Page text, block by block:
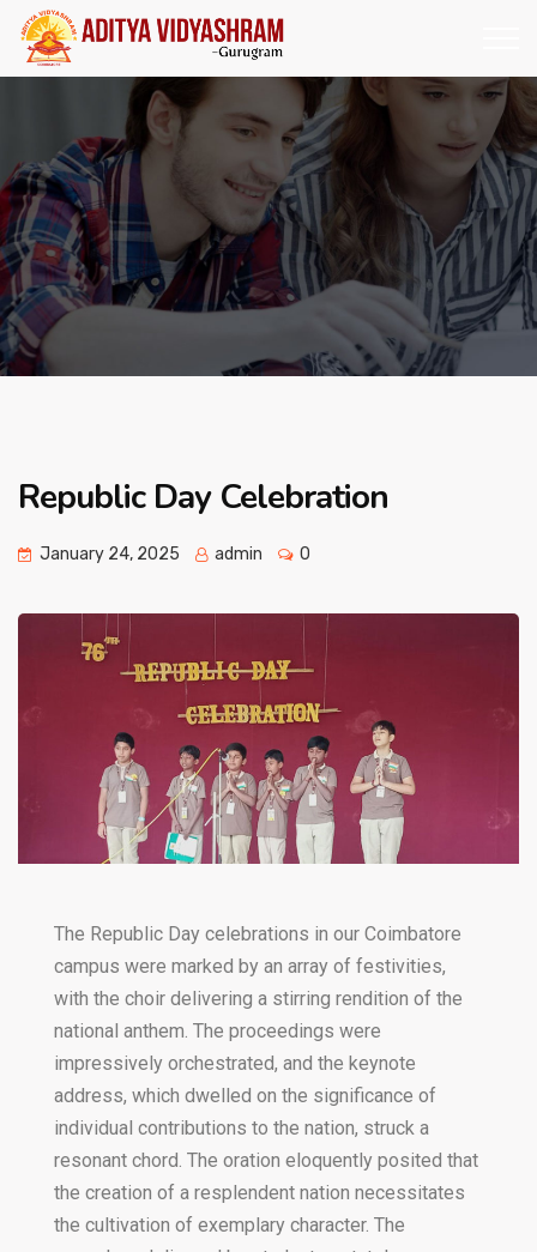
Republic Day Celebration
January 24, 2025 admin 0
The Republic Day celebrations in our Coimbatore
campus were marked by an array of festivities,
with the choir delivering a stirring rendition of the
national anthem. The proceedings were
impressively orchestrated, and the keynote
address, which dwelled on the significance of
individual contributions to the nation, struck a
resonant chord. The oration eloquently posited that
the creation of a resplendent nation necessitates
the cultivation of exemplary character. The